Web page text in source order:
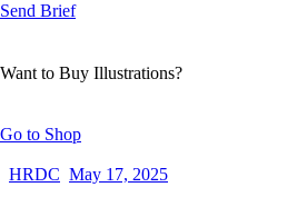
Send Brief
Want to Buy Illustrations?
Go to Shop
HRDC May 17, 2025